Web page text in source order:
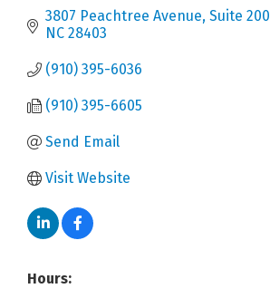
3807 Peachtree Avenue, Suite 200
NC 28403
(910) 395-6036
(910) 395-6605
Send Email
Visit Website
Hours: